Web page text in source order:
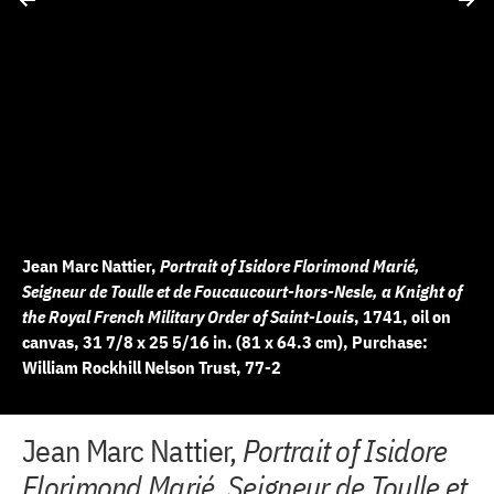
Jean Marc Nattier, Portrait of Isidore Florimond Marié,
Seigneur de Toulle et de Foucaucourt-hors-Nesle, a Knight of
the Royal French Military Order of Saint-Louis, 1741, oil on
canvas, 31 7/8 x 25 5/16 in. (81 x 64.3 cm), Purchase:
William Rockhill Nelson Trust, 77-2
+
−
2 of 18
+
−
3 of 18
+
−
4 of 18
+
−
5 of 18
+
−
6 of 18
+
−
7 of 18
+
−
8 of 18
+
−
9 of 18
+
−
10 of 18
+
−
11 of 18
+
−
12 of 18
+
−
13 of 18
+
−
14 of 18
+
−
15 of 18
+
−
16 of 18
+
−
17 of 18
+
−
18 of 18
Jean Marc Nattier, Portrait of Isidore